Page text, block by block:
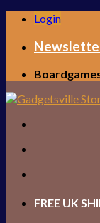
Skip
content
Login
FREE UK